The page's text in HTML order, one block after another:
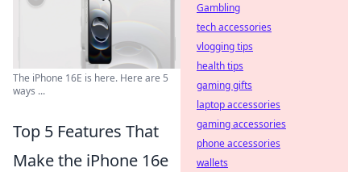
The iPhone 16E is here. Here are 5
ways ...
Top 5 Features That
Make the iPhone 16e
Gambling
tech accessories
vlogging tips
health tips
gaming gifts
laptop accessories
gaming accessories
phone accessories
wallets